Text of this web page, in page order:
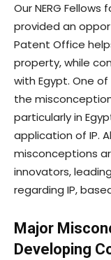
Our NERG
provided an
Patent Office
property, while
with Egypt. One
the
particularly in
application of IP.
misconceptions
innovators,
regarding IP,
Major
Developing